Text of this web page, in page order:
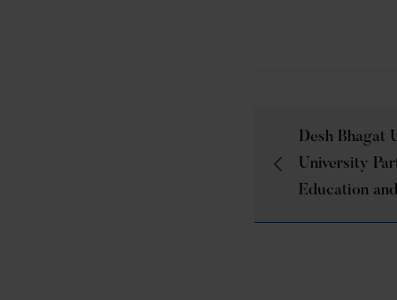
Desh Bhagat
University
Education